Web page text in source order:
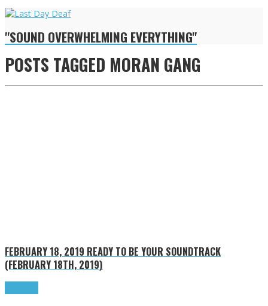
"SOUND OVERWHELMING EVERYTHING"
POSTS TAGGED MORAN GANG
FEBRUARY 18, 2019 READY TO BE YOUR SOUNDTRACK
(FEBRUARY 18TH, 2019)